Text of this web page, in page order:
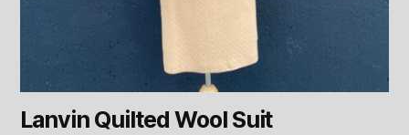
Lanvin Quilted Wool Suit